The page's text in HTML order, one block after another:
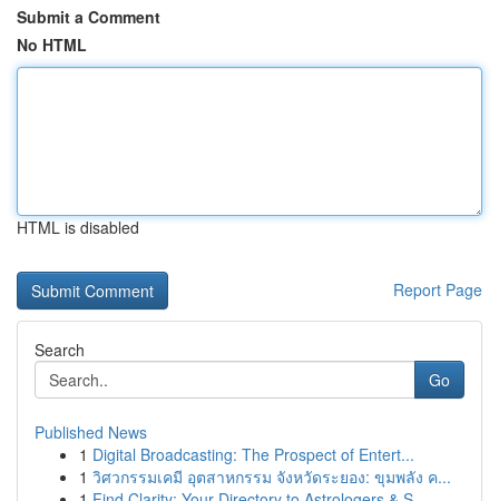
Submit a Comment
No HTML
HTML is disabled
Report Page
Search
Go
Published News
1 Digital Broadcasting: The Prospect of Entert...
1 วิศวกรรมเคมี อุตสาหกรรม จังหวัดระยอง: ขุมพลัง ค...